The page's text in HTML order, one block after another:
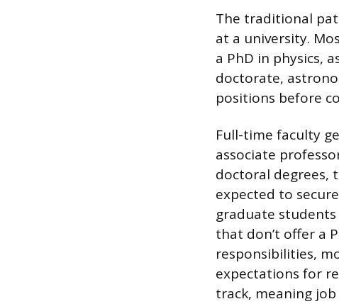
The traditional
at a university.
a PhD in physics,
doctorate,
positions before
Full-time faculty
associate
doctoral degrees,
expected to
graduate
that don’t offer a
responsibilities,
expectations for
track, meaning